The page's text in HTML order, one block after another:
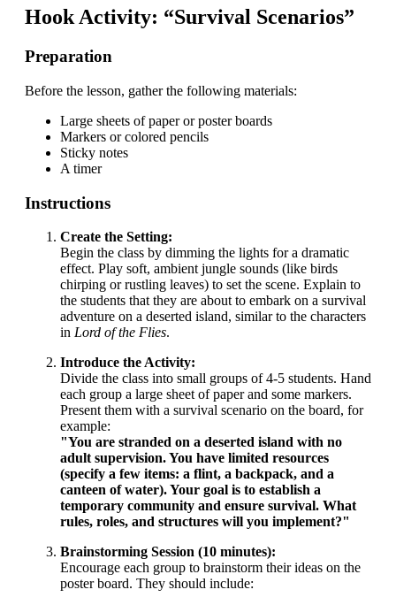
Hook Activity: “Survival Scenarios”
Preparation
Before the lesson, gather the following materials:
Large sheets of paper or poster boards
Markers or colored pencils
Sticky notes
A timer
Instructions
Create the Setting:
Begin the class by dimming the lights for a dramatic
effect. Play soft, ambient jungle sounds (like birds
chirping or rustling leaves) to set the scene. Explain to
the students that they are about to embark on a survival
adventure on a deserted island, similar to the characters
in Lord of the Flies.
Introduce the Activity:
Divide the class into small groups of 4-5 students. Hand
each group a large sheet of paper and some markers.
Present them with a survival scenario on the board, for
example:
"You are stranded on a deserted island with no
adult supervision. You have limited resources
(specify a few items: a flint, a backpack, and a
canteen of water). Your goal is to establish a
temporary community and ensure survival. What
rules, roles, and structures will you implement?"
Brainstorming Session (10 minutes):
Encourage each group to brainstorm their ideas on the
poster board. They should include: